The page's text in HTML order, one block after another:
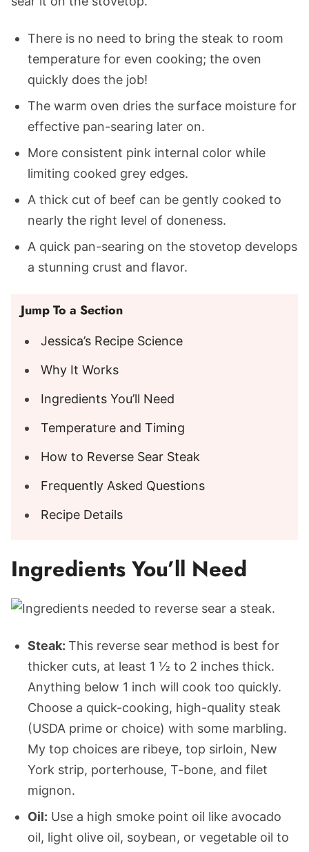
There is no need to bring the steak to room
temperature for even cooking; the oven
quickly does the job!
The warm oven dries the surface moisture for
effective pan-searing later on.
More consistent pink internal color while
limiting cooked grey edges.
A thick cut of beef can be gently cooked to
nearly the right level of doneness.
A quick pan-searing on the stovetop develops
a stunning crust and flavor.
Jump To a Section
Jessica’s Recipe Science
Why It Works
Ingredients You’ll Need
Temperature and Timing
How to Reverse Sear Steak
Frequently Asked Questions
Recipe Details
Ingredients You’ll Need
Steak: This reverse sear method is best for
thicker cuts, at least 1 ½ to 2 inches thick.
Anything below 1 inch will cook too quickly.
Choose a quick-cooking, high-quality steak
(USDA prime or choice) with some marbling.
My top choices are ribeye, top sirloin, New
York strip, porterhouse, T-bone, and filet
mignon.
Oil: Use a high smoke point oil like avocado
oil, light olive oil, soybean, or vegetable oil to